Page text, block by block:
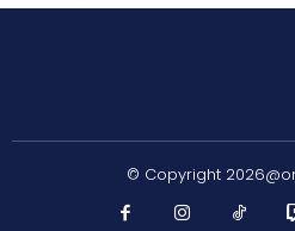
© Copyright